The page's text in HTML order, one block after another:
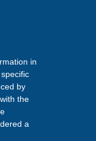
in
by
the
a